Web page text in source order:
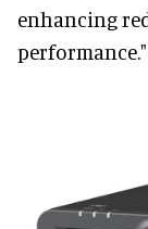
enhancing
performance."